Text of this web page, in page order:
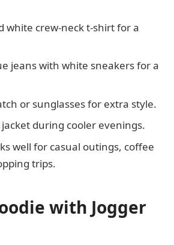
white crew-neck t-shirt for a
jeans with white sneakers for a
or sunglasses for extra style.
during cooler evenings.
well for casual outings, coffee
trips.
with Jogger